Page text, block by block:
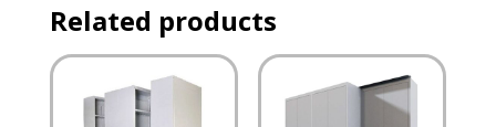
Related products